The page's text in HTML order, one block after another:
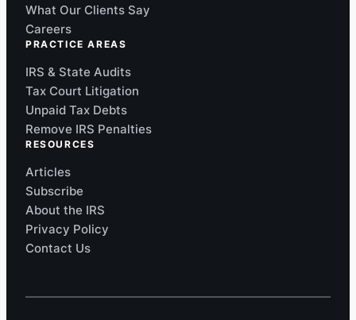
What Our Clients Say
Careers
PRACTICE AREAS
IRS & State Audits
Tax Court Litigation
Unpaid Tax Debts
Remove IRS Penalties
RESOURCES
Articles
Subscribe
About the IRS
Privacy Policy
Contact Us